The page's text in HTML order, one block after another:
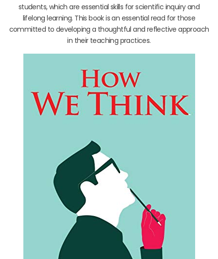
students, which are essential skills for scientific inquiry and
lifelong learning. This book is an essential read for those
committed to developing a thoughtful and reflective approach
in their teaching practices.